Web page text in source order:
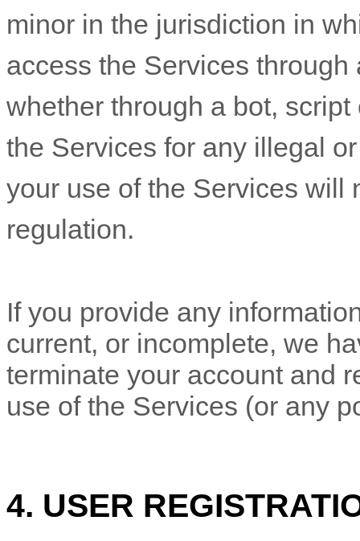
minor in the jurisdiction in
access the Services
whether through a bot, script
the Services for any illegal
your use of the Services will
regulation.
If you provide any
current, or incomplete, we
terminate your account and
use of the Services (or any
4. USER